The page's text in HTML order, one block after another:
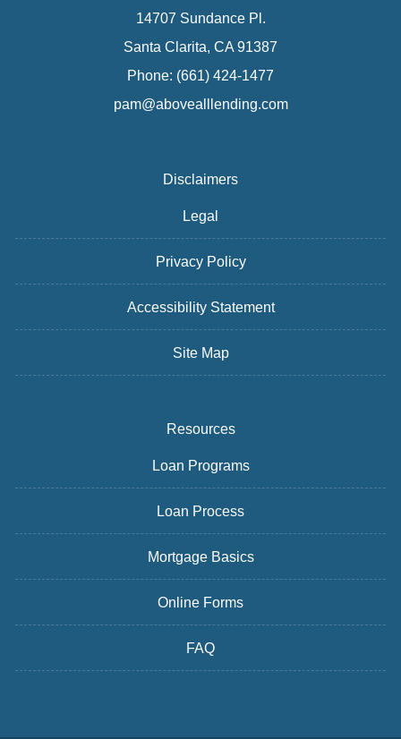
14707 Sundance Pl.
Santa Clarita, CA 91387
Phone: (661) 424-1477
pam@abovealllending.com
Disclaimers
Legal
Privacy Policy
Accessibility Statement
Site Map
Resources
Loan Programs
Loan Process
Mortgage Basics
Online Forms
FAQ